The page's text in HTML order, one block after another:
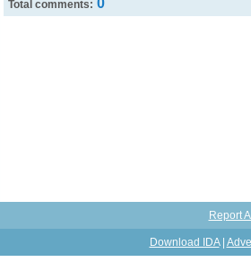
Total comments: 0
Report
Download IDA|